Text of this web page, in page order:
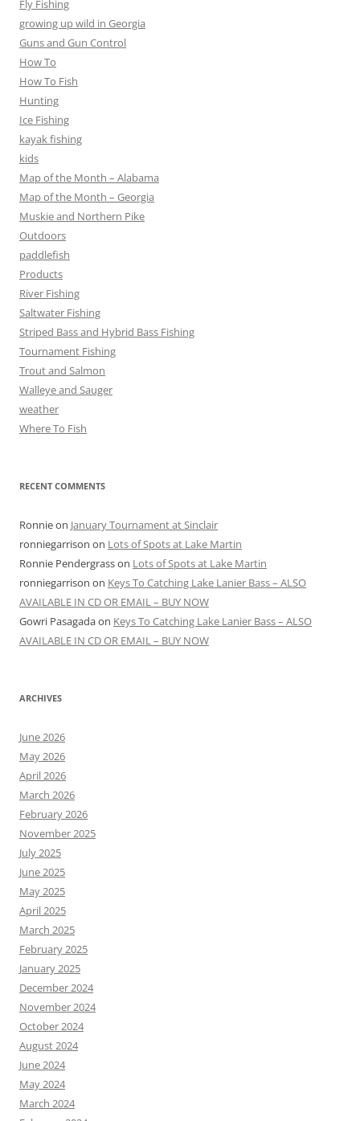
Fly Fishing
growing up wild in Georgia
Guns and Gun Control
How To
How To Fish
Hunting
Ice Fishing
kayak fishing
kids
Map of the Month – Alabama
Map of the Month – Georgia
Muskie and Northern Pike
Outdoors
paddlefish
Products
River Fishing
Saltwater Fishing
Striped Bass and Hybrid Bass Fishing
Tournament Fishing
Trout and Salmon
Walleye and Sauger
weather
Where To Fish
RECENT COMMENTS
Ronnieon January Tournament at Sinclair
ronniegarrison on Lots of Spots at Lake Martin
Ronnie Pendergrasson Lots of Spots at Lake Martin
ronniegarrison on Keys To Catching Lake Lanier Bass – ALSO
AVAILABLE IN CD OR EMAIL – BUY NOW
Gowri Pasagadaon Keys To Catching Lake Lanier Bass – ALSO
AVAILABLE IN CD OR EMAIL – BUY NOW
ARCHIVES
June 2026
May 2026
April 2026
March 2026
February 2026
November 2025
July 2025
June 2025
May 2025
April 2025
March 2025
February 2025
January 2025
December 2024
November 2024
October 2024
August 2024
June 2024
May 2024
March 2024